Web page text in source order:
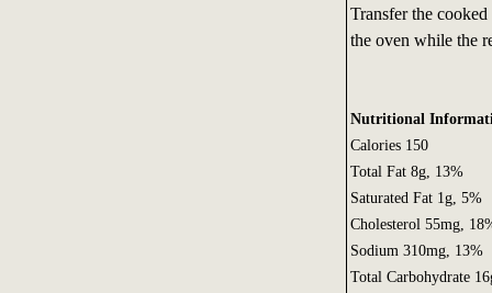
Transfer the
the oven while the
Nutritional
Calories 150
Total Fat 8g, 13%
Saturated Fat 1g, 5%
Cholesterol 55mg,
Sodium 310mg, 13%
Total Carbohydrate